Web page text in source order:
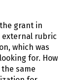
grant in
external rubric
which was
for. How
same